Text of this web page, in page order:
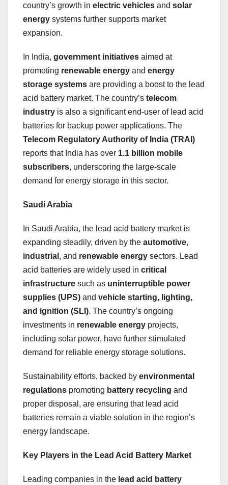
country’s growth in electric vehicles and solar
energy systems further supports market
expansion.
In India, government initiatives aimed at
promoting renewable energy and energy
storage systems are providing a boost to the lead
acid battery market. The country’s telecom
industry is also a significant end-user of lead acid
batteries for backup power applications. The
Telecom Regulatory Authority of India (TRAI)
reports that India has over 1.1 billion mobile
subscribers, underscoring the large-scale
demand for energy storage in this sector.
Saudi Arabia
In Saudi Arabia, the lead acid battery market is
expanding steadily, driven by the automotive,
industrial , and renewable energy sectors. Lead
acid batteries are widely used in critical
infrastructure such as uninterruptible power
supplies (UPS) and vehicle starting, lighting,
and ignition (SLI). The country’s ongoing
investments in renewable energy projects,
including solar power, have further stimulated
demand for reliable energy storage solutions.
Sustainability efforts, backed by environmental
regulations promoting battery recycling and
proper disposal, are ensuring that lead acid
batteries remain a viable solution in the region’s
energy landscape.
Key Players in the Lead Acid Battery Market
Leading companies in the lead acid battery